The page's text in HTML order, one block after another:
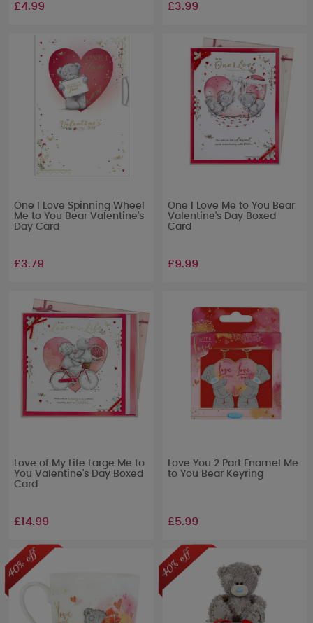
£4.99 £3.99
One I Love Spinning Wheel
Me to You Bear Valentine's
Day Card
£3.79
One I Love Me to You Bear
Valentine's Day Boxed
Card
£9.99
Love of My Life Large Me to
You Valentine's Day Boxed
Card
£14.99
Love You 2 Part Enamel Me
to You Bear Keyring
£5.99